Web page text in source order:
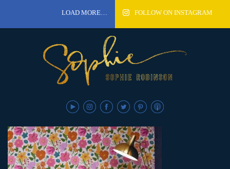
LOAD MORE… FOLLOW ON INSTAGRAM